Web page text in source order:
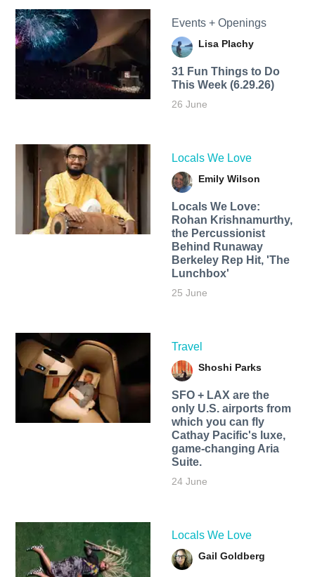
Events + Openings
Lisa Plachy
31 Fun Things to Do
This Week (6.29.26)
26 June
Locals We Love
Emily Wilson
Locals We Love:
Rohan Krishnamurthy,
the Percussionist
Behind Runaway
Berkeley Rep Hit, 'The
Lunchbox'
25 June
Travel
Shoshi Parks
SFO + LAX are the
only U.S. airports from
which you can fly
Cathay Pacific's luxe,
game-changing Aria
Suite.
24 June
Locals We Love
Gail Goldberg